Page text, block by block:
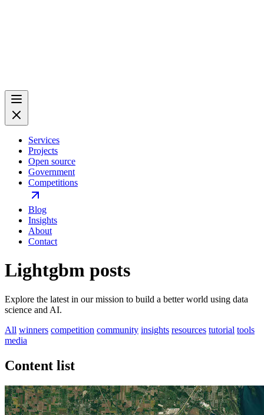
Services
Projects
Open source
Government
Competitions
Blog
Insights
About
Contact
Lightgbm posts
Explore the latest in our mission to build a better world using data
science and AI.
All winners competition community insights resources tutorial tools
media
Content list